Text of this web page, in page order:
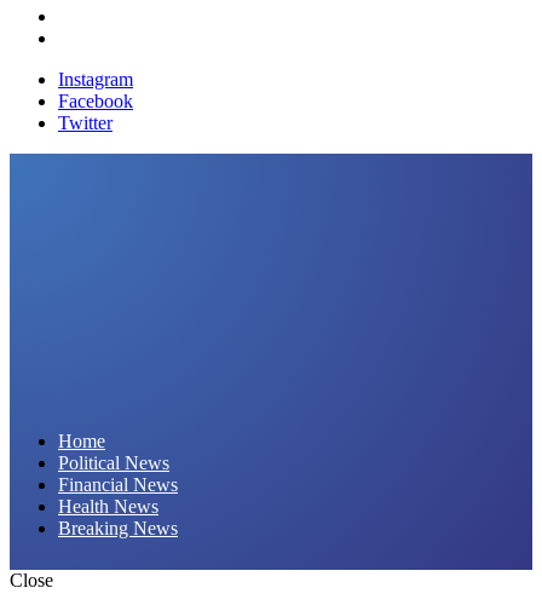
Instagram
Facebook
Twitter
Home
Political News
Financial News
Health News
Breaking News
Close